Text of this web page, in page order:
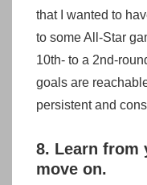
that I wanted to
to some All-Star
10th- to a 2nd-
goals are
persistent and
8. Learn from
move on.